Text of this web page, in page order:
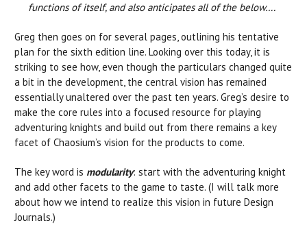
functions of itself, and also anticipates all of the below….
Greg then goes on for several pages, outlining his tentative
plan for the sixth edition line. Looking over this today, it is
striking to see how, even though the particulars changed quite
a bit in the development, the central vision has remained
essentially unaltered over the past ten years. Greg’s desire to
make the core rules into a focused resource for playing
adventuring knights and build out from there remains a key
facet of Chaosium’s vision for the products to come.
The key word is modularity: start with the adventuring knight
and add other facets to the game to taste. (I will talk more
about how we intend to realize this vision in future Design
Journals.)